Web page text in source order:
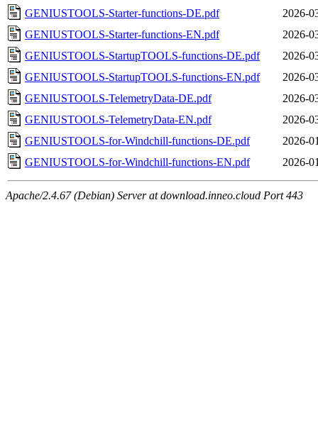
GENIUSTOOLS-Starter-functions-DE.pdf
2026-
GENIUSTOOLS-Starter-functions-EN.pdf
2026-
GENIUSTOOLS-StartupTOOLS-functions-DE.pdf
2026-
GENIUSTOOLS-StartupTOOLS-functions-EN.pdf
2026-
GENIUSTOOLS-TelemetryData-DE.pdf
2026-
GENIUSTOOLS-TelemetryData-EN.pdf
2026-
GENIUSTOOLS-for-Windchill-functions-DE.pdf
2026-
GENIUSTOOLS-for-Windchill-functions-EN.pdf
2026-
Apache/2.4.67 (Debian) Server at download.inneo.cloud Port 443